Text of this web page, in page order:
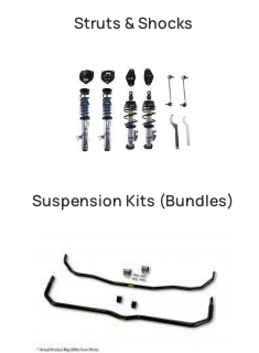
Struts & Shocks
Suspension Kits (Bundles)